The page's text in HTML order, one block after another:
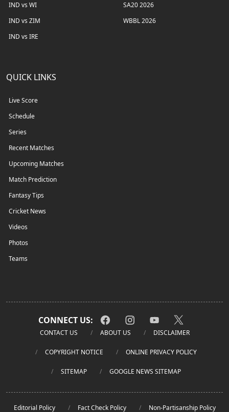
IND vs WI
IND vs ZIM
IND vs IRE
SA20 2026
WBBL 2026
QUICK LINKS
Live Score
Schedule
Series
Recent Matches
Upcoming Matches
Match Prediction
Fantasy Tips
Cricket News
Videos
Photos
Teams
CONNECT US:
CONTACT US ABOUT US DISCLAIMER
COPYRIGHT NOTICE ONLINE PRIVACY POLICY
SITEMAP GOOGLE NEWS SITEMAP
Editorial Policy Fact Check Policy Non-Partisanship Policy